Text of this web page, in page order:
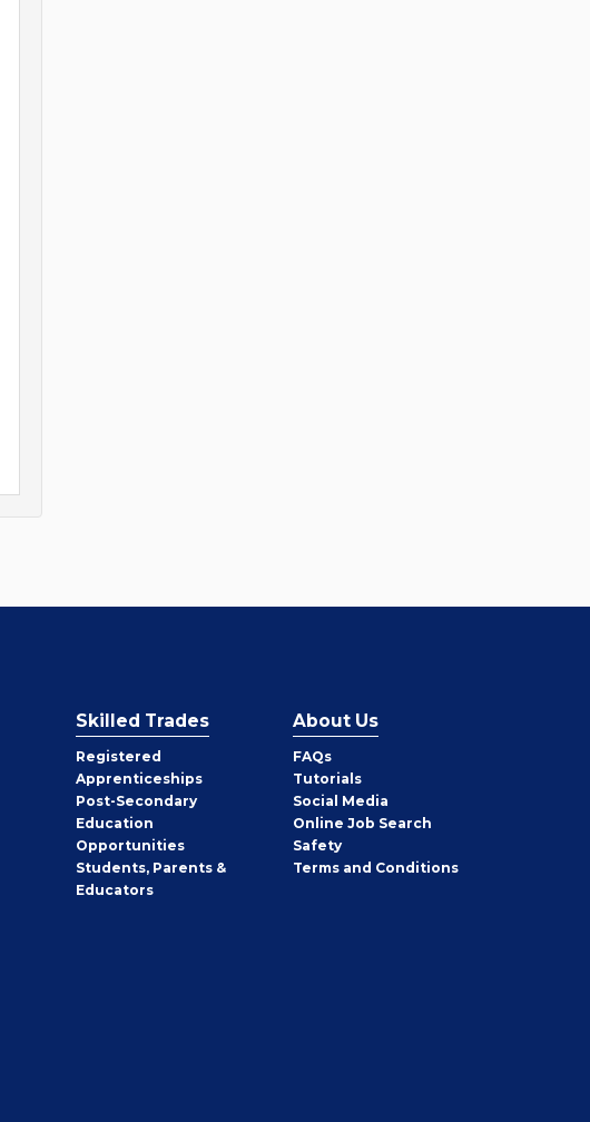
Skilled Trades
Registered
Apprenticeships
Post-Secondary
Education
Opportunities
Students, Parents &
Educators
About Us
FAQs
Tutorials
Social Media
Online Job Search
Safety
Terms and Conditions